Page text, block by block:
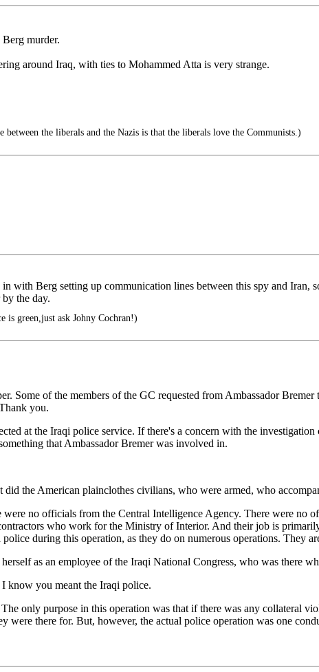
murder.
around Iraq, with ties to Mohammed Atta is very strange.
between the liberals and the Nazis is that the liberals love the Communists.)
with Berg setting up communication lines between this spy and Iran,
the day.
is green,just ask Johny Cochran!)
Some of the members of the GC requested from Ambassador
you.
at the Iraqi police service. If there's a concern with the
that Ambassador Bremer was involved in.
the American plainclothes civilians, who were armed, who
no officials from the Central Intelligence Agency. There were no
who work for the Ministry of Interior. And their job is
during this operation, as they do on numerous operations. They
as an employee of the Iraqi National Congress, who was there
know you meant the Iraqi police.
only purpose in this operation was that if there was any collateral
were there for. But, however, the actual police operation was one